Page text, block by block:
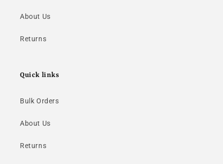
About Us
Returns
Quick links
Bulk Orders
About Us
Returns